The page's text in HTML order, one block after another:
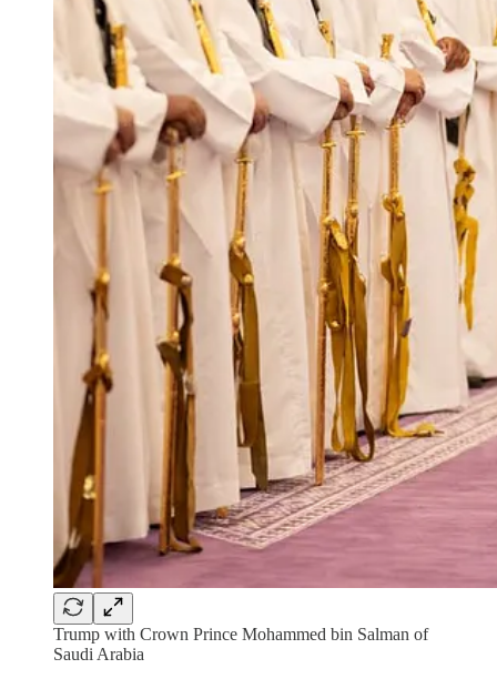
Trump with Crown Prince Mohammed bin Salman of
Saudi Arabia